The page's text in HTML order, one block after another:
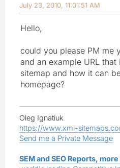
July 23, 2010, 11:01:51 AM
Hello,
could you please PM me
and an example URL
sitemap and how it can
homepage?
Oleg Ignatiuk
https://www.xml-
Send me a Private Message
SEM and SEO Reports,